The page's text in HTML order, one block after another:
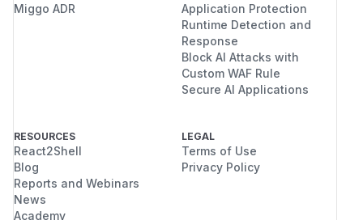
Miggo ADR
Application Protection
Runtime Detection and
Response
Block AI Attacks with
Custom WAF Rule
Secure AI Applications
RESOURCES
React2Shell
Blog
Reports and Webinars
News
Academy
LEGAL
Terms of Use
Privacy Policy